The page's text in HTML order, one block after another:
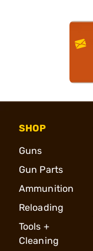
SHOP
Guns
Gun Parts
Ammunition
Reloading
Tools +
Cleaning